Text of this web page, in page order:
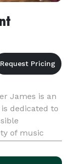
James is an
dedicated to
of music
a wide